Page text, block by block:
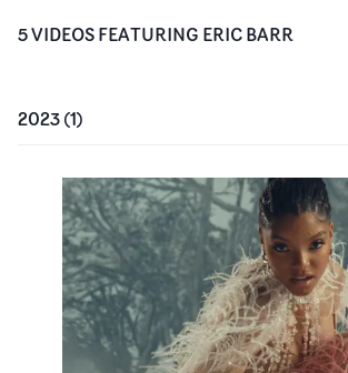
5VIDEOSFEATURING ERIC BARR
2023(1)